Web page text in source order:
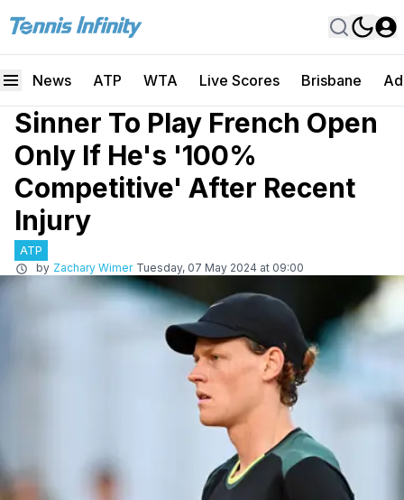
News ATP WTA Live Scores Brisbane
Sinner To Play French Open
Only If He's '100%
Competitive' After Recent
Injury
ATP
by Zachary Wimer Tuesday, 07 May 2024 at 09:00